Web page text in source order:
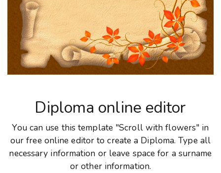
Diploma online editor
You can use this template "Scroll with flowers" in
our free online editor to create a Diploma. Type all
necessary information or leave space for a surname
or other information.